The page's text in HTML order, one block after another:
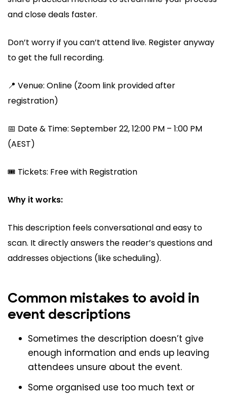
and close deals faster.
Don’t worry if you can’t attend live. Register anyway
to get the full recording.
📍 Venue: Online (Zoom link provided after
registration)
📅 Date & Time: September 22, 12:00 PM – 1:00 PM
(AEST)
🎟️ Tickets: Free with Registration
Why it works:
This description feels conversational and easy to
scan. It directly answers the reader’s questions and
addresses objections (like scheduling).
Common mistakes to avoid in
event descriptions
Sometimes the description doesn’t give
enough information and ends up leaving
attendees unsure about the event.
Some organised use too much text or